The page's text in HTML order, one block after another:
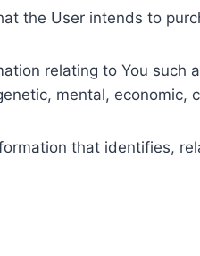
the User intends to
relating to You
mental, economic,
that identifies,